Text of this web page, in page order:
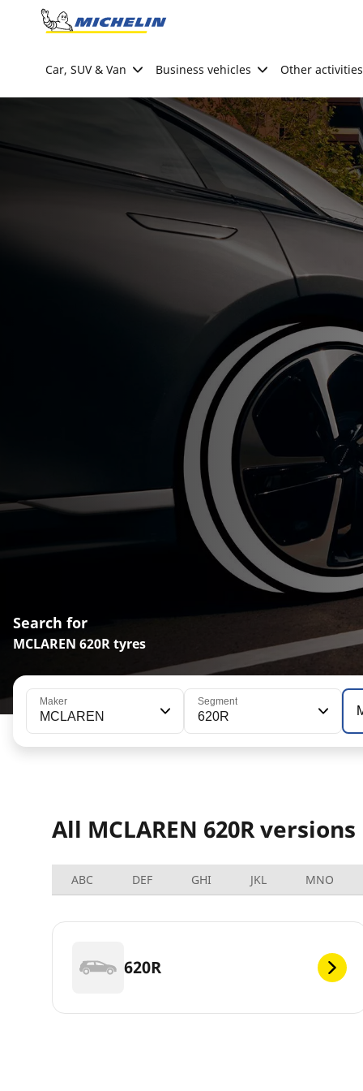
Go to page content
Car, SUV & Van Business vehicles Other activities
Search for
MCLAREN 620R tyres
Maker
MCLAREN
Segment
620R
All MCLAREN 620R versions
ABC DEF GHI JKL MNO
620R